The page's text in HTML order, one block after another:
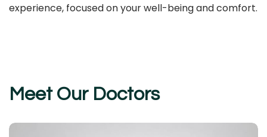
experience, focused on your well-being and comfort.
Meet Our Doctors